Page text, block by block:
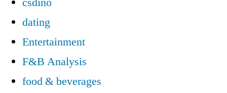
dating
Entertainment
F&B Analysis
food & beverages